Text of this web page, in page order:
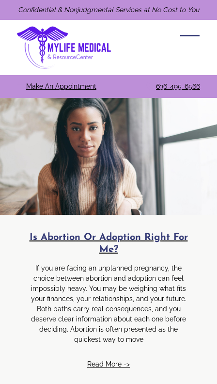
Confidential & Nonjudgmental Services at No Cost to You
Make An Appointment 636-495-6566
Is Abortion Or Adoption Right For
Me?
If you are facing an unplanned pregnancy, the
choice between abortion and adoption can feel
impossibly heavy. You may be weighing what fits
your finances, your relationships, and your future.
Both paths carry real consequences, and you
deserve clear information about each one before
deciding. Abortion is often presented as the
quickest way to move
Read More ->